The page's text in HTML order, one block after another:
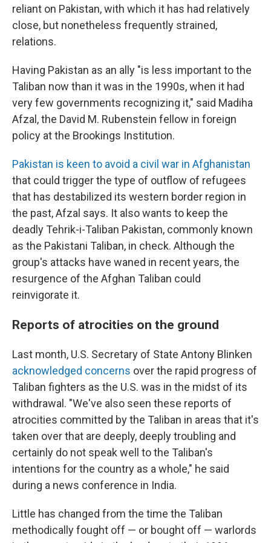
reliant on Pakistan, with which it has had relatively
close, but nonetheless frequently strained,
relations.
Having Pakistan as an ally "is less important to the
Taliban now than it was in the 1990s, when it had
very few governments recognizing it," said Madiha
Afzal, the David M. Rubenstein fellow in foreign
policy at the Brookings Institution.
Pakistan is keen to avoid a civil war in Afghanistan
that could trigger the type of outflow of refugees
that has destabilized its western border region in
the past, Afzal says. It also wants to keep the
deadly Tehrik-i-Taliban Pakistan, commonly known
as the Pakistani Taliban, in check. Although the
group's attacks have waned in recent years, the
resurgence of the Afghan Taliban could
reinvigorate it.
Reports of atrocities on the ground
Last month, U.S. Secretary of State Antony Blinken
acknowledged concerns over the rapid progress of
Taliban fighters as the U.S. was in the midst of its
withdrawal. "We've also seen these reports of
atrocities committed by the Taliban in areas that it's
taken over that are deeply, deeply troubling and
certainly do not speak well to the Taliban's
intentions for the country as a whole," he said
during a news conference in India.
Little has changed from the time the Taliban
methodically fought off — or bought off — warlords